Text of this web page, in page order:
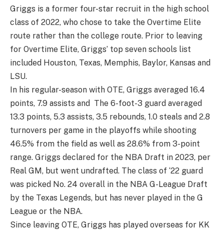
Griggs is a former four-star recruit in the high school
class of 2022, who chose to take the Overtime Elite
route rather than the college route. Prior to leaving
for Overtime Elite, Griggs’ top seven schools list
included Houston, Texas, Memphis, Baylor, Kansas and
LSU.
In his regular-season with OTE, Griggs averaged 16.4
points, 7.9 assists and The 6-foot-3 guard averaged
13.3 points, 5.3 assists, 3.5 rebounds, 1.0 steals and 2.8
turnovers per game in the playoffs while shooting
46.5% from the field as well as 28.6% from 3-point
range. Griggs declared for the NBA Draft in 2023, per
Real GM, but went undrafted. The class of ‘22 guard
was picked No. 24 overall in the NBA G-League Draft
by the Texas Legends, but has never played in the G
League or the NBA.
Since leaving OTE, Griggs has played overseas for KK